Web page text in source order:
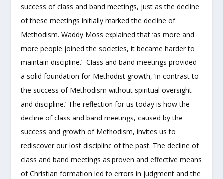
success of class and band meetings, just as the decline
of these meetings initially marked the decline of
Methodism. Waddy Moss explained that ‘as more and
more people joined the societies, it became harder to
maintain discipline.’ Class and band meetings provided
a solid foundation for Methodist growth, ‘in contrast to
the success of Methodism without spiritual oversight
and discipline.’ The reflection for us today is how the
decline of class and band meetings, caused by the
success and growth of Methodism, invites us to
rediscover our lost discipline of the past. The decline of
class and band meetings as proven and effective means
of Christian formation led to errors in judgment and the